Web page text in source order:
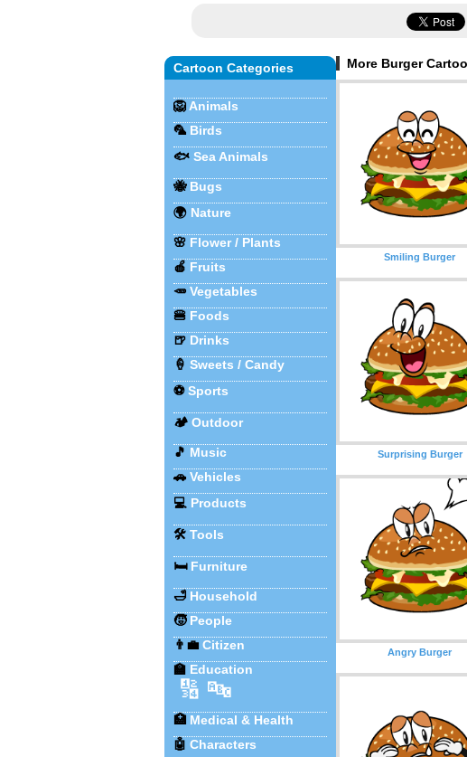
Cartoon Categories
🦁 Animals
🦜 Birds
🐟 Sea Animals
🐝 Bugs
🌍 Nature
🌸 Flower / Plants
🍎 Fruits
🥕 Vegetables
🍔 Foods
🍺 Drinks
🍦 Sweets / Candy
⚽Sports
🏕️ Outdoor
🎵 Music
🚗 Vehicles
💻 Products
🛠️ Tools
🛏️ Furniture
🛁 Household
🧒 People
👨‍💼 Citizen
🏫 Education
🔢 🔤
🏥 Medical & Health
🤖 Characters
More Burger
Smiling Burger
Surprising Burger
Angry Burger